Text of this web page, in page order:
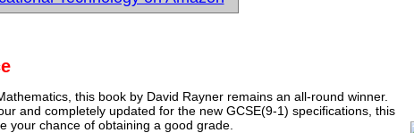
this book by David Rayner remains an all-round winner.
and completely updated for the new GCSE(9-1) specifications, this
your chance of obtaining a good grade.